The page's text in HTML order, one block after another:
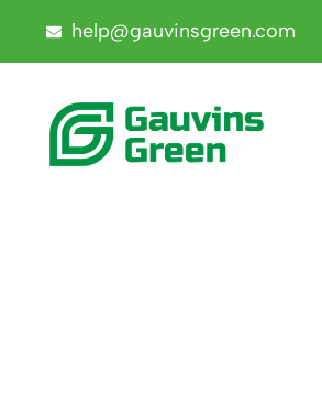
help@gauvinsgreen.com